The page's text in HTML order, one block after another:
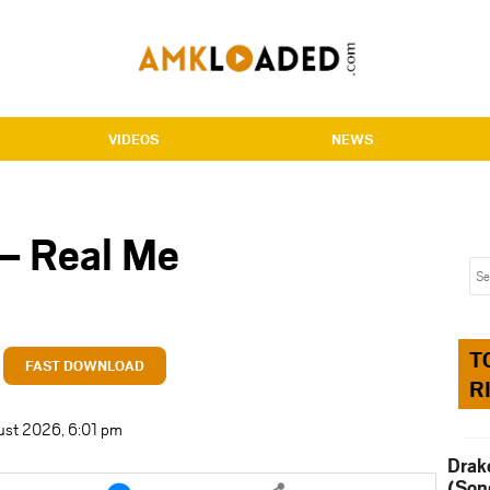
VIDEOS NEWS
Real Me
FAST DOWNLOAD
2026, 6:01 pm
Share